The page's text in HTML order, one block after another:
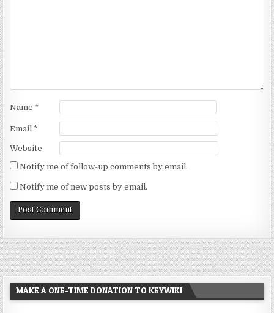
Name *
Email *
Website
Notify me of follow-up comments by email.
Notify me of new posts by email.
MAKE A ONE-TIME DONATION TO KEYWIKI